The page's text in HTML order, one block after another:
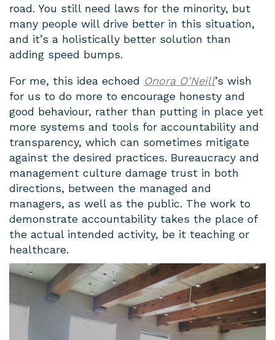
road. You still need laws for the minority, but
many people will drive better in this situation,
and it’s a holistically better solution than
adding speed bumps.
For me, this idea echoed Onora O’Neill’s wish
for us to do more to encourage honesty and
good behaviour, rather than putting in place yet
more systems and tools for accountability and
transparency, which can sometimes mitigate
against the desired practices. Bureaucracy and
management culture damage trust in both
directions, between the managed and
managers, as well as the public. The work to
demonstrate accountability takes the place of
the actual intended activity, be it teaching or
healthcare.